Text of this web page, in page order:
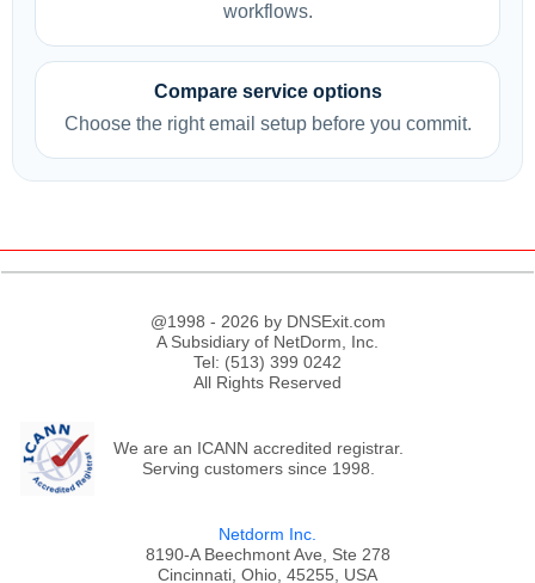
workflows.
Compare service options
Choose the right email setup before you commit.
@1998 - 2026 by DNSExit.com
A Subsidiary of NetDorm, Inc.
Tel: (513) 399 0242
All Rights Reserved
We are an ICANN accredited registrar.
Serving customers since 1998.
Netdorm Inc.
8190-A Beechmont Ave, Ste 278
Cincinnati, Ohio, 45255, USA